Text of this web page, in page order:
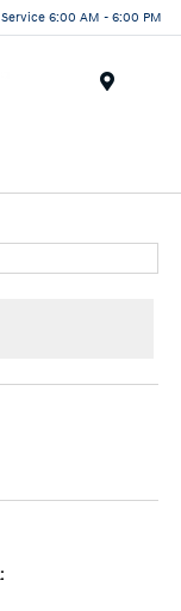
Service 6:00 AM - 6:00 PM